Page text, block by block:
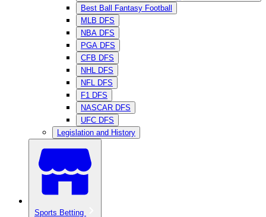
Best Ball Fantasy Football
MLB DFS
NBA DFS
PGA DFS
CFB DFS
NHL DFS
NFL DFS
F1 DFS
NASCAR DFS
UFC DFS
Legislation and History
Sports Betting